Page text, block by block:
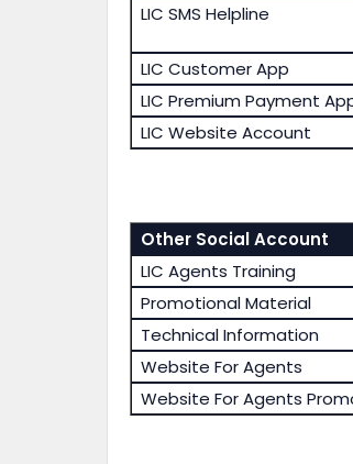
LIC SMS Helpline
LIC Customer App
LIC Premium Payment
LIC Website Account
Other Social Account
LIC Agents Training
Promotional Material
Technical Information
Website For Agents
Website For Agents